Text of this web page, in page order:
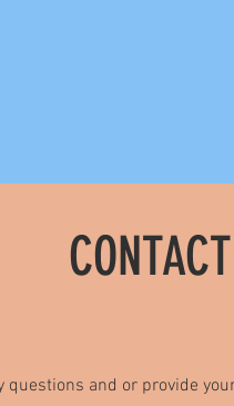
questions and or provide